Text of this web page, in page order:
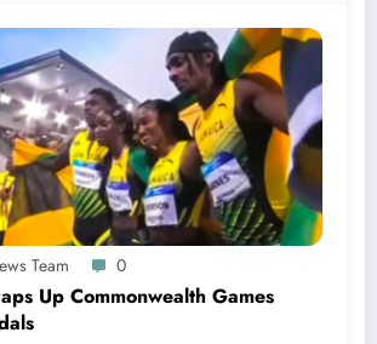
Team 0
Up Commonwealth Games